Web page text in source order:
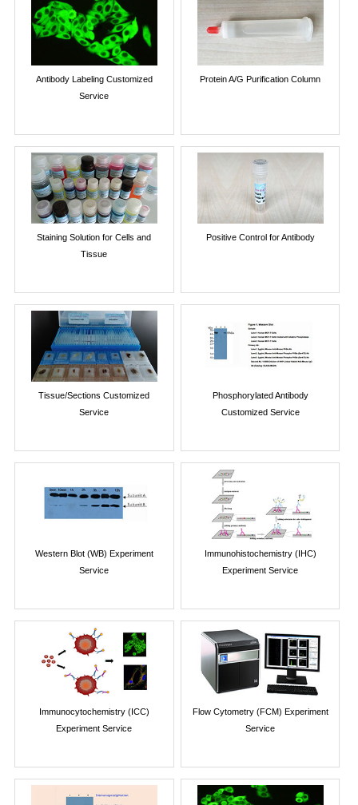
Antibody Labeling Customized
Service
Protein A/G Purification Column
Staining Solution for Cells and
Tissue
Positive Control for Antibody
Tissue/Sections Customized
Service
Phosphorylated Antibody
Customized Service
Western Blot (WB) Experiment
Service
Immunohistochemistry (IHC)
Experiment Service
Immunocytochemistry (ICC)
Experiment Service
Flow Cytometry (FCM) Experiment
Service